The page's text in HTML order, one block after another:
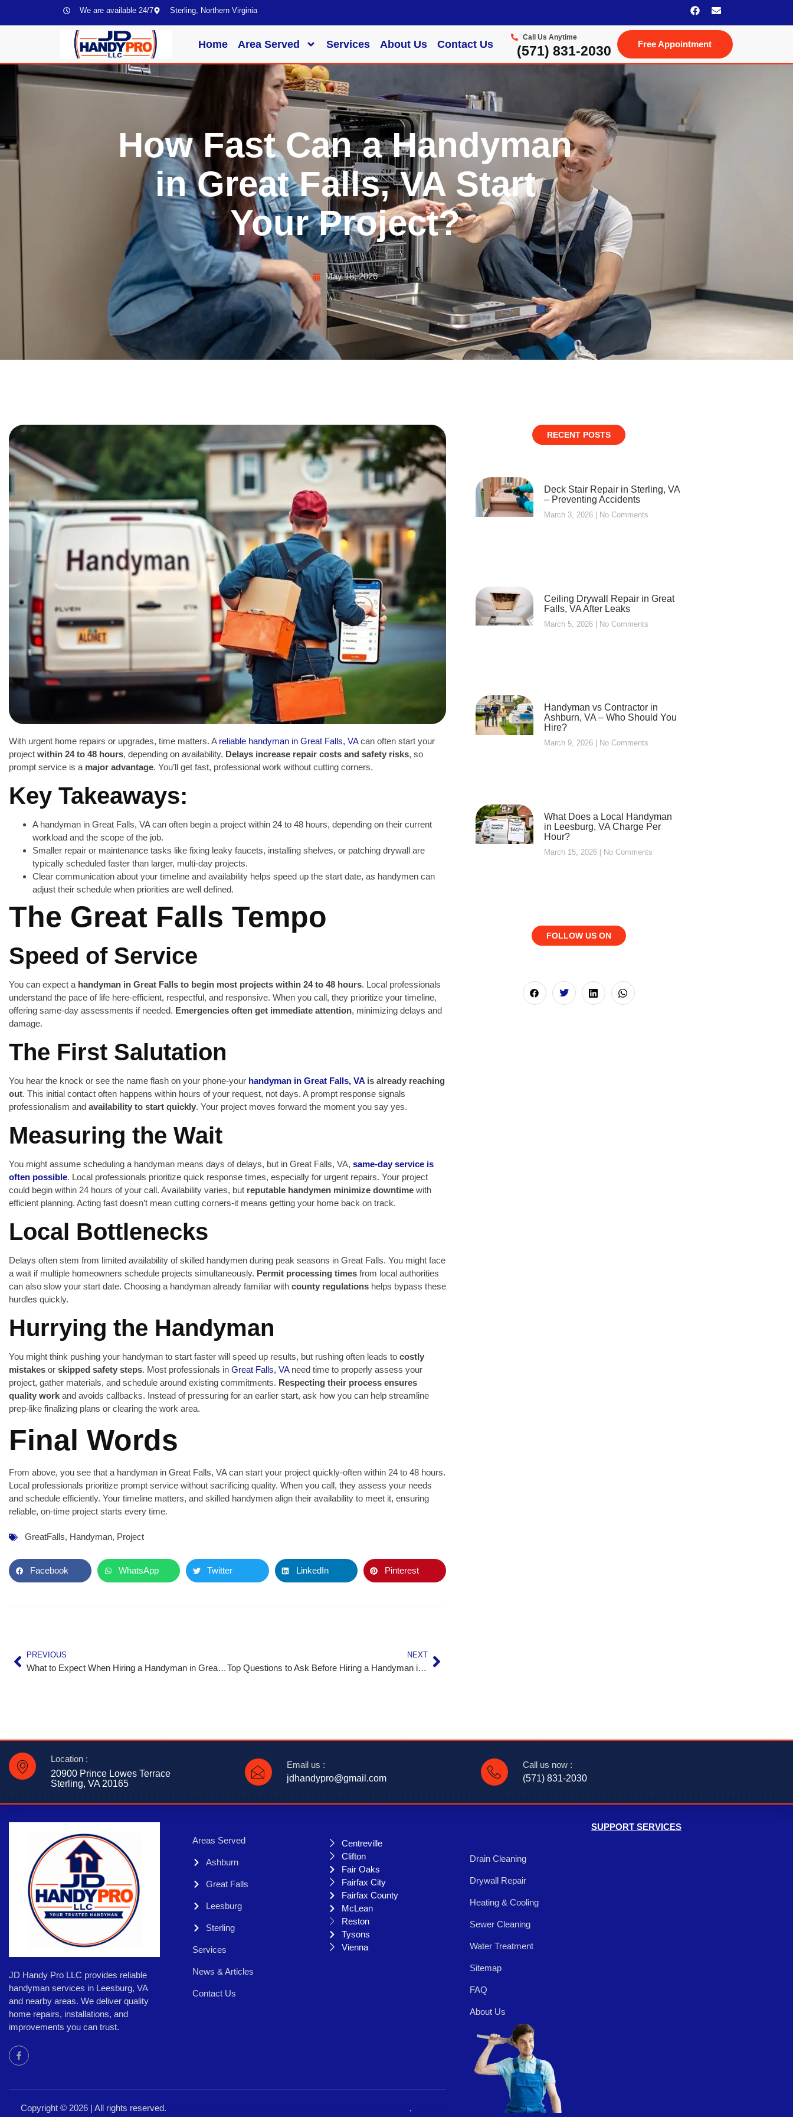
We are available 24/7 Sterling, Northern Virginia
Home Area Served Services About Us Contact Us
Call Us Anytime
‪(571) 831-2030‬ Free Appointment
How Fast Can a Handyman
in Great Falls, VA Start
Your Project?
May 18, 2026
With urgent home repairs or upgrades, time matters. A reliable handyman in Great Falls, VAcan often start your
project within 24 to 48 hours, depending on availability. Delays increase repair costs and safety risks, so
prompt service is a major advantage. You’ll get fast, professional work without cutting corners.
Key Takeaways:
A handyman in Great Falls, VA can often begin a project within 24 to 48 hours, depending on their current
workload and the scope of the job.
Smaller repair or maintenance tasks like fixing leaky faucets, installing shelves, or patching drywall are
typically scheduled faster than larger, multi-day projects.
Clear communication about your timeline and availability helps speed up the start date, as handymen can
adjust their schedule when priorities are well defined.
The Great Falls Tempo
Speed of Service
You can expect a handyman in Great Falls to begin most projects within 24 to 48 hours. Local professionals
understand the pace of life here-efficient, respectful, and responsive. When you call, they prioritize your timeline,
offering same-day assessments if needed. Emergencies often get immediate attention, minimizing delays and
damage.
The First Salutation
You hear the knock or see the name flash on your phone-your handyman in Great Falls, VA is already reaching
out. This initial contact often happens within hours of your request, not days. A prompt response signals
professionalism and availability to start quickly. Your project moves forward the moment you say yes.
Measuring the Wait
You might assume scheduling a handyman means days of delays, but in Great Falls, VA, same-day service is
often possible. Local professionals prioritize quick response times, especially for urgent repairs. Your project
could begin within 24 hours of your call. Availability varies, but reputable handymen minimize downtime with
efficient planning. Acting fast doesn’t mean cutting corners-it means getting your home back on track.
Local Bottlenecks
Delays often stem from limited availability of skilled handymen during peak seasons in Great Falls. You might face
a wait if multiple homeowners schedule projects simultaneously. Permit processing times from local authorities
can also slow your start date. Choosing a handyman already familiar with county regulations helps bypass these
hurdles quickly.
Hurrying the Handyman
You might think pushing your handyman to start faster will speed up results, but rushing often leads to costly
mistakes or skipped safety steps. Most professionals in Great Falls, VAneed time to properly assess your
project, gather materials, and schedule around existing commitments. Respecting their process ensures
quality work and avoids callbacks. Instead of pressuring for an earlier start, ask how you can help streamline
prep-like finalizing plans or clearing the work area.
Final Words
From above, you see that a handyman in Great Falls, VA can start your project quickly-often within 24 to 48 hours.
Local professionals prioritize prompt service without sacrificing quality. When you call, they assess your needs
and schedule efficiently. Your timeline matters, and skilled handymen align their availability to meet it, ensuring
reliable, on-time project starts every time.
GreatFalls, Handyman, Project
Facebook WhatsApp Twitter LinkedIn Pinterest
PREVIOUS
What to Expect When Hiring a Handyman in Great Falls, VA
NEXT
Top Questions to Ask Before Hiring a Handyman in Leesburg, VA
RECENT POSTS
Deck Stair Repair in Sterling, VA
– Preventing Accidents
March 3, 2026 No Comments
Ceiling Drywall Repair in Great
Falls, VA After Leaks
March 5, 2026 No Comments
Handyman vs Contractor in
Ashburn, VA – Who Should You
Hire?
March 9, 2026 No Comments
What Does a Local Handyman
in Leesburg, VA Charge Per
Hour?
March 15, 2026 No Comments
FOLLOW US ON
Location :
20900 Prince Lowes Terrace
Sterling, VA 20165
Email us :
jdhandypro@gmail.com
Call us now :
(571) 831-2030‬
JD Handy Pro LLC provides reliable
handyman services in Leesburg, VA
and nearby areas. We deliver quality
home repairs, installations, and
improvements you can trust.
Areas Served
Ashburn
Great Falls
Leesburg
Sterling
Services
News & Articles
Contact Us
Centreville
Clifton
Fair Oaks
Fairfax City
Fairfax County
McLean
Reston
Tysons
Vienna
Copyright © 2026 | All rights reserved. ,
SUPPORT SERVICES
Drain Cleaning
Drywall Repair
Heating & Cooling
Sewer Cleaning
Water Treatment
Sitemap
FAQ
About Us